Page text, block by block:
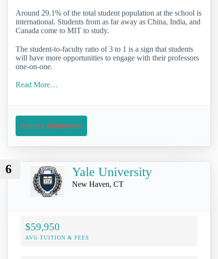
Around 29.1% of the total student population at the school is
international. Students from as far away as China, India, and
Canada come to MIT to study.
The student-to-faculty ratio of 3 to 1 is a sign that students
will have more opportunities to engage with their professors
one-on-one.
Read More…
Request Information
6 Yale University
New Haven, CT
$59,950
AVG TUITION & FEES